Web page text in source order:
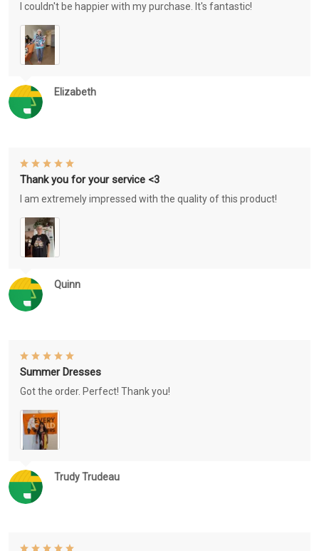
Elizabeth
I couldn't be happier with my purchase. It's fantastic!
Quinn
Thank you for your service <3
I am extremely impressed with the quality of this product!
Trudy Trudeau
Summer Dresses
Got the order. Perfect! Thank you!